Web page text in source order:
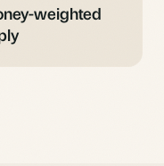
weighted